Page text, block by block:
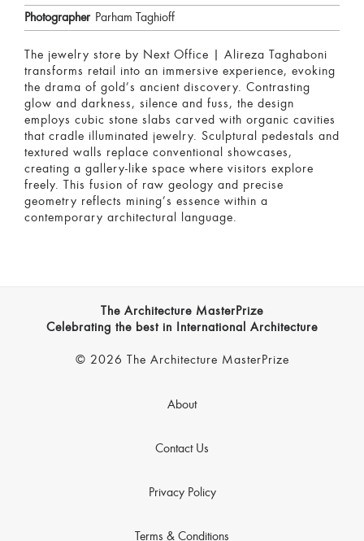
Photographer Parham Taghioff
The jewelry store by Next Office | Alireza Taghaboni
transforms retail into an immersive experience, evoking
the drama of gold’s ancient discovery. Contrasting
glow and darkness, silence and fuss, the design
employs cubic stone slabs carved with organic cavities
that cradle illuminated jewelry. Sculptural pedestals and
textured walls replace conventional showcases,
creating a gallery-like space where visitors explore
freely. This fusion of raw geology and precise
geometry reflects mining’s essence within a
contemporary architectural language.
The Architecture MasterPrize
Celebrating the best in International Architecture
© 2026 The Architecture MasterPrize
About
Contact Us
Privacy Policy
Terms & Conditions